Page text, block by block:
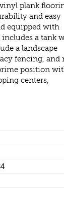
plank
and easy
equipped with
a tank
a landscape
fencing, and
position
centers,